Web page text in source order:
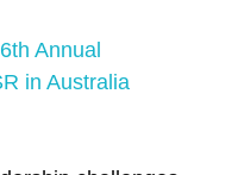
Annual
in Australia